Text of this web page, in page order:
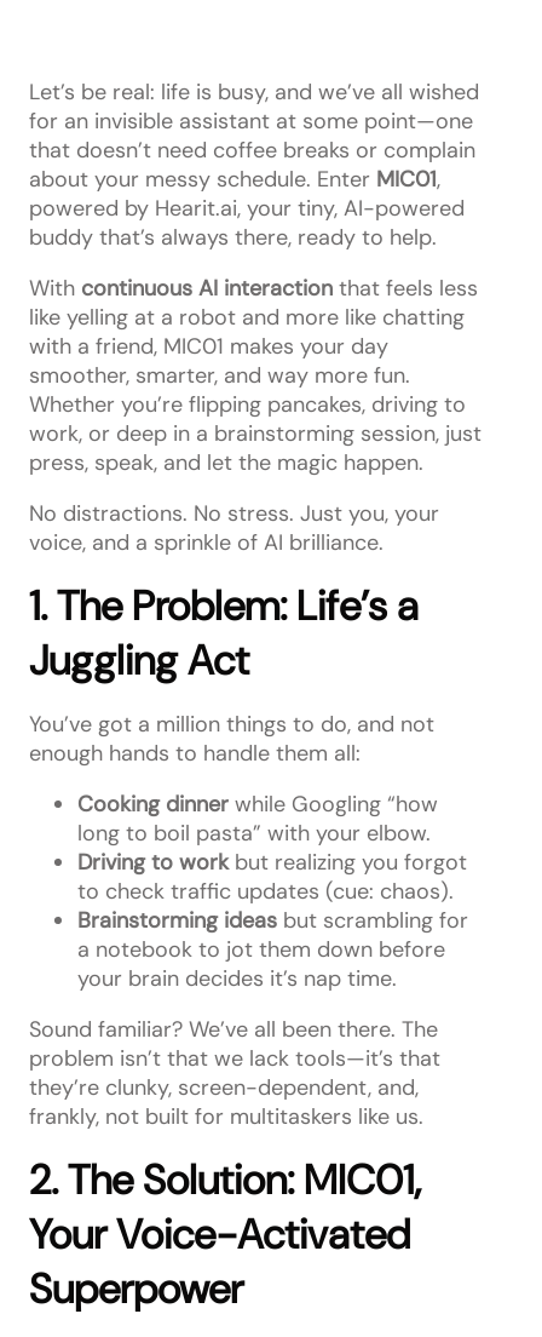
Let’s be real: life is busy, and we’ve all wished
for an invisible assistant at some point—one
that doesn’t need coffee breaks or complain
about your messy schedule. Enter MIC01,
powered by Hearit.ai, your tiny, AI-powered
buddy that’s always there, ready to help.
With continuous AI interaction that feels less
like yelling at a robot and more like chatting
with a friend, MIC01 makes your day
smoother, smarter, and way more fun.
Whether you’re flipping pancakes, driving to
work, or deep in a brainstorming session, just
press, speak, and let the magic happen.
No distractions. No stress. Just you, your
voice, and a sprinkle of AI brilliance.
1. The Problem: Life’s a
Juggling Act
You’ve got a million things to do, and not
enough hands to handle them all:
Cooking dinner while Googling “how
long to boil pasta” with your elbow.
Driving to workbut realizing you forgot
to check traffic updates (cue: chaos).
Brainstorming ideas but scrambling for
a notebook to jot them down before
your brain decides it’s nap time.
Sound familiar? We’ve all been there. The
problem isn’t that we lack tools—it’s that
they’re clunky, screen-dependent, and,
frankly, not built for multitaskers like us.
2. The Solution: MIC01,
Your Voice-Activated
Superpower